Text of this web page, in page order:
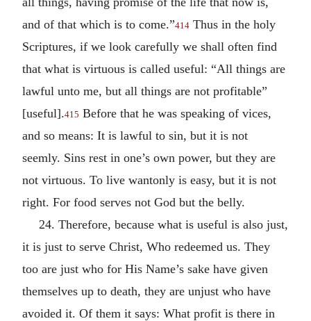
and of that which is to come.”414 Thus in the holy
Scriptures, if we look carefully we shall often find
that what is virtuous is called useful: “All things are
lawful unto me, but all things are not profitable”
[useful].415 Before that he was speaking of vices,
and so means: It is lawful to sin, but it is not
seemly. Sins rest in one’s own power, but they are
not virtuous. To live wantonly is easy, but it is not
right. For food serves not God but the belly.
24. Therefore, because what is useful is also just,
it is just to serve Christ, Who redeemed us. They
too are just who for His Name’s sake have given
themselves up to death, they are unjust who have
avoided it. Of them it says: What profit is there in